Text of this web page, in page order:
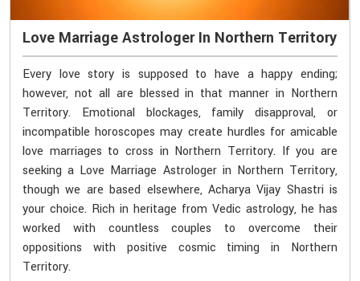
Love Marriage Astrologer In Northern Territory
Every love story is supposed to have a happy ending;
however, not all are blessed in that manner in Northern
Territory. Emotional blockages, family disapproval, or
incompatible horoscopes may create hurdles for amicable
love marriages to cross in Northern Territory. If you are
seeking a Love Marriage Astrologer in Northern Territory,
though we are based elsewhere, Acharya Vijay Shastri is
your choice. Rich in heritage from Vedic astrology, he has
worked with countless couples to overcome their
oppositions with positive cosmic timing in Northern
Territory.